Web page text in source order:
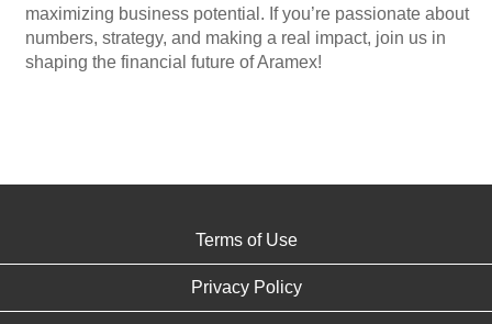
maximizing business potential. If you’re passionate about
numbers, strategy, and making a real impact, join us in
shaping the financial future of Aramex!
Terms of Use
Privacy Policy